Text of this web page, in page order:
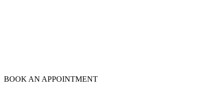
BOOK AN APPOINTMENT